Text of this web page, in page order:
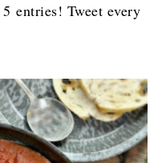
entries! Tweet every